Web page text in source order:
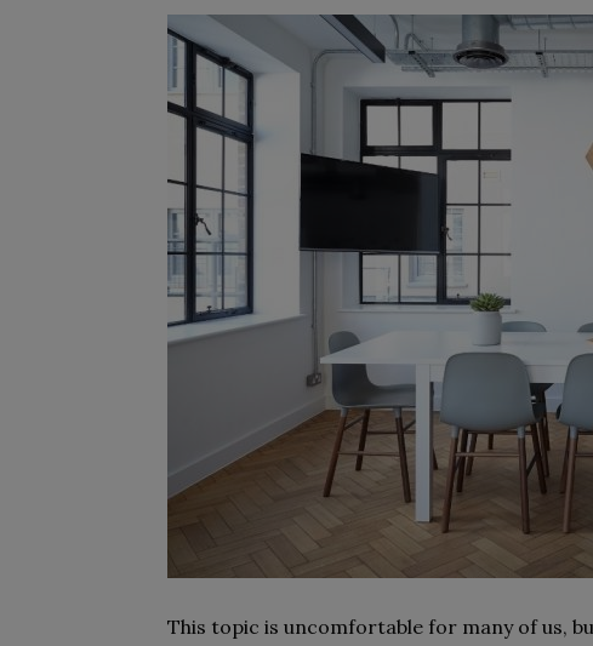
This topic is uncomfortable for many of us,